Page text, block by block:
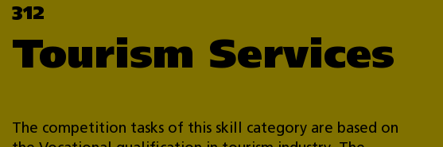
312
Tourism Services
The competition tasks of this skill category are based on